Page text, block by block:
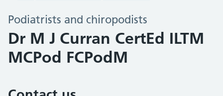
Podiatrists and chiropodists
Dr M J Curran CertEd ILTM
MCPod FCPodM